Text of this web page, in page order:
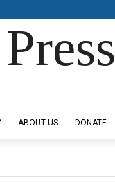
ABOUT US DONATE